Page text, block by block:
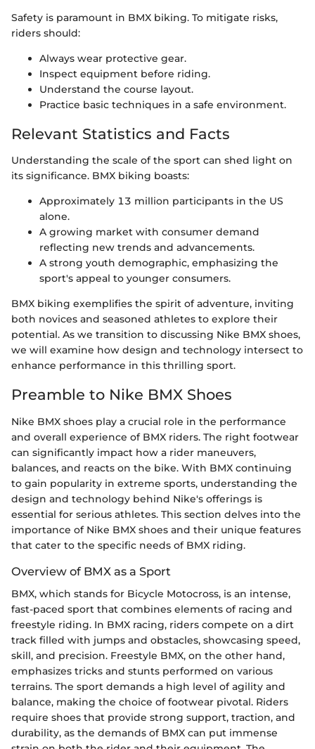
Safety is paramount in BMX biking. To mitigate risks,
riders should:
Always wear protective gear.
Inspect equipment before riding.
Understand the course layout.
Practice basic techniques in a safe environment.
Relevant Statistics and Facts
Understanding the scale of the sport can shed light on
its significance. BMX biking boasts:
Approximately 13 million participants in the US
alone.
A growing market with consumer demand
reflecting new trends and advancements.
A strong youth demographic, emphasizing the
sport's appeal to younger consumers.
BMX biking exemplifies the spirit of adventure, inviting
both novices and seasoned athletes to explore their
potential. As we transition to discussing Nike BMX shoes,
we will examine how design and technology intersect to
enhance performance in this thrilling sport.
Preamble to Nike BMX Shoes
Nike BMX shoes play a crucial role in the performance
and overall experience of BMX riders. The right footwear
can significantly impact how a rider maneuvers,
balances, and reacts on the bike. With BMX continuing
to gain popularity in extreme sports, understanding the
design and technology behind Nike's offerings is
essential for serious athletes. This section delves into the
importance of Nike BMX shoes and their unique features
that cater to the specific needs of BMX riding.
Overview of BMX as a Sport
BMX, which stands for Bicycle Motocross, is an intense,
fast-paced sport that combines elements of racing and
freestyle riding. In BMX racing, riders compete on a dirt
track filled with jumps and obstacles, showcasing speed,
skill, and precision. Freestyle BMX, on the other hand,
emphasizes tricks and stunts performed on various
terrains. The sport demands a high level of agility and
balance, making the choice of footwear pivotal. Riders
require shoes that provide strong support, traction, and
durability, as the demands of BMX can put immense